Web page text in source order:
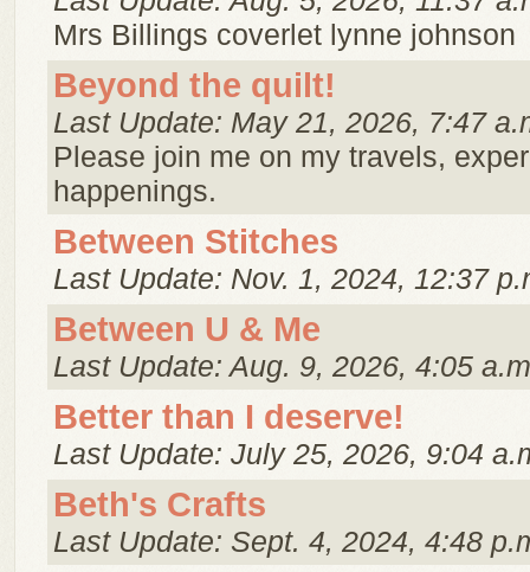
Mrs Billings coverlet lynne johnson
Beyond the quilt!
Last Update: May 21, 2026, 7:47
Please join me on my travels,
happenings.
Between Stitches
Last Update: Nov. 1, 2024, 12:37
Between U & Me
Last Update: Aug. 9, 2026, 4:05
Better than I deserve!
Last Update: July 25, 2026, 9:04
Beth's Crafts
Last Update: Sept. 4, 2024, 4:48